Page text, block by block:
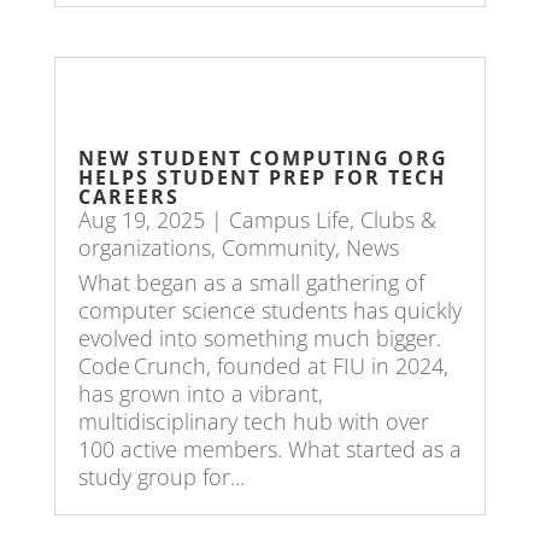
NEW STUDENT COMPUTING ORG
HELPS STUDENT PREP FOR TECH
CAREERS
Aug 19, 2025 | Campus Life, Clubs &
organizations, Community, News
What began as a small gathering of
computer science students has quickly
evolved into something much bigger.
Code Crunch, founded at FIU in 2024,
has grown into a vibrant,
multidisciplinary tech hub with over
100 active members. What started as a
study group for...